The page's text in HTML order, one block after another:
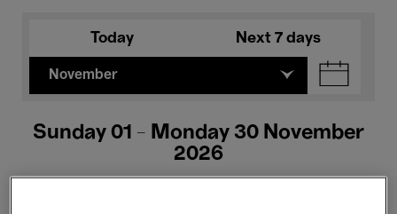
Today Next 7 days
November
Sunday 01 - Monday 30 November
2026